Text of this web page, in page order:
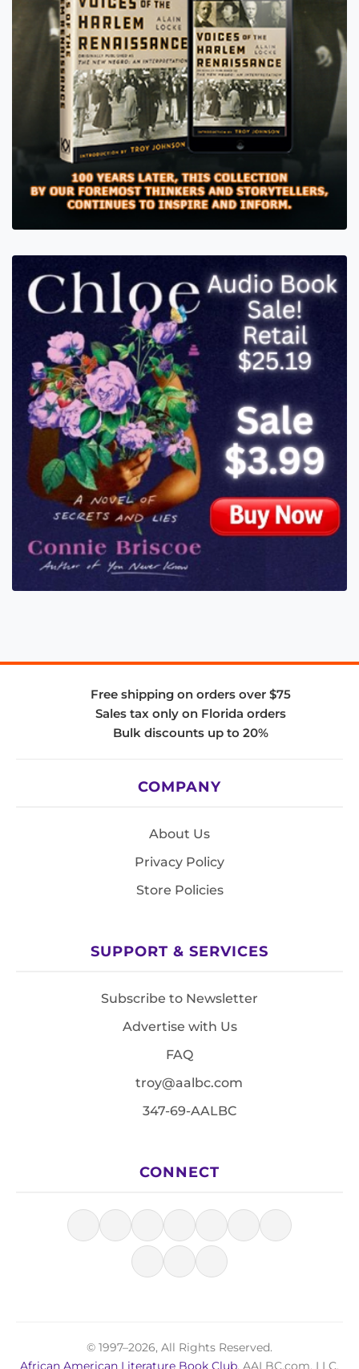
Free shipping on orders over $75
Sales tax only on Florida orders
Bulk discounts up to 20%
COMPANY
About Us
Privacy Policy
Store Policies
SUPPORT & SERVICES
Subscribe to Newsletter
Advertise with Us
FAQ
troy@aalbc.com
347-69-AALBC
CONNECT
© 1997–2026, All Rights Reserved.
African American Literature Book Club, AALBC.com, LLC.